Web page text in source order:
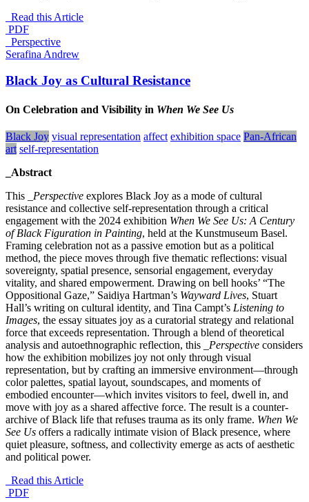
Read this Article
PDF
_Perspective
Serafina Andrew
Black Joy as Cultural Resistance
On Celebration and Visibility in When We See Us
Black Joy visual representation affect exhibition space Pan-African
art self-representation
_Abstract
This
_Perspective explores Black Joy as a mode of cultural
resistance and collective self-representation through a critical
engagement with the 2024 exhibition When We See Us: A Century
of Black Figuration in Painting, held at the Kunstmuseum Basel.
Framing celebration not as a passive emotion but as a political
method, the piece moves through five thematic reflections: visual
sovereignty, spatial presence, sensorial engagement, everyday
vitality, and shared empowerment. Drawing on bell hooks’ “The
Oppositional Gaze,” Saidiya Hartman’s Wayward Lives, Stuart
Hall’s writing on cultural identity, and Tina Campt’s Listening to
Images, the essay situates joy as a curatorial strategy and relational
force that exceeds representation. Through a blend of theoretical
analysis and autoethnographic reflection, this _ Perspective considers
how the exhibition mobilizes joy not only through visual
representation, but by crafting an immersive environment—through
color palettes, spatial layout, soundscapes, and moments of
embodied encounter—which invites visitors to feel, dwell in, and
move with joy as a shared affective force. The result is a counter-
archive of Black life that refuses trauma as its only frame. When We
See Us offers a radically intimate vision of Black presence, where
quiet pleasure, softness, and collectivity emerge as acts of aesthetic
and political power.
Read this Article
PDF